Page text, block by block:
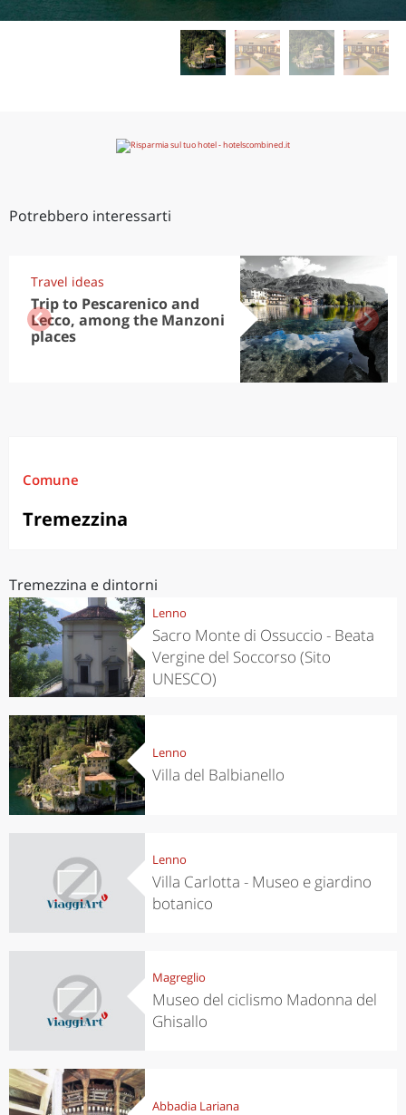
Potrebbero interessarti
Travel ideas
Trip to Pescarenico and
Lecco, among the Manzoni
places
Comune
Tremezzina
Tremezzina e dintorni
Lenno
Sacro Monte di Ossuccio - Beata
Vergine del Soccorso (Sito
UNESCO)
Lenno
Villa del Balbianello
Lenno
Villa Carlotta - Museo e giardino
botanico
Magreglio
Museo del ciclismo Madonna del
Ghisallo
Abbadia Lariana